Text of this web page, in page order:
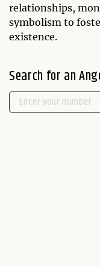
relationships,
symbolism to
existence.
Search for an